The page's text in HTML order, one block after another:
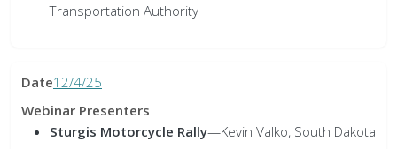
Transportation Authority
12/4/25
Sturgis Motorcycle Rally—Kevin Valko, South Dakota